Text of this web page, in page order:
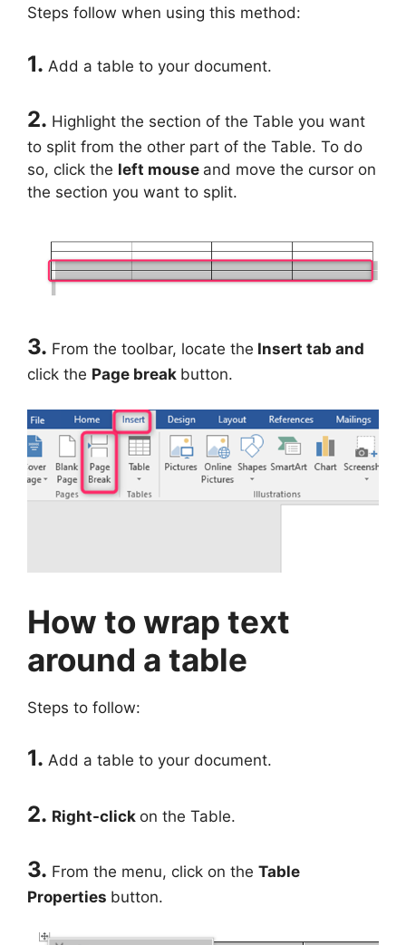
Steps follow when using this method:
1. Add a table to your document.
2. Highlight the section of the Table you want
to split from the other part of the Table. To do
so, click the left mouse and move the cursor on
the section you want to split.
3. From the toolbar, locate the Insert tab and
click the Page break button.
How to wrap text
around a table
Steps to follow:
1. Add a table to your document.
2. Right-click on the Table.
3. From the menu, click on the Table
Properties button.